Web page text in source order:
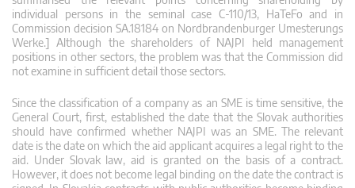
individual persons in the seminal case C-110/13, HaTeFo and in
Commission decision SA.18184 on Nordbrandenburger Umesterungs
Werke.] Although the shareholders of NAJPI held management
positions in other sectors, the problem was that the Commission did
not examine in sufficient detail those sectors.
Since the classification of a company as an SME is time sensitive, the
General Court, first, established the date that the Slovak authorities
should have confirmed whether NAJPI was an SME. The relevant
date is the date on which the aid applicant acquires a legal right to the
aid. Under Slovak law, aid is granted on the basis of a contract.
However, it does not become legal binding on the date the contract is